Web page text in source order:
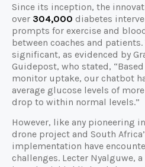
Since its inception, the
over 304,000 diabetes
prompts for exercise and
between coaches and
significant, as evidenced by
Guidepost, who stated,
monitor uptake, our chatbot
average glucose levels of
drop to within normal levels.”
However, like any pioneering
drone project and South
implementation have
challenges. Lecter Nyalguwe,